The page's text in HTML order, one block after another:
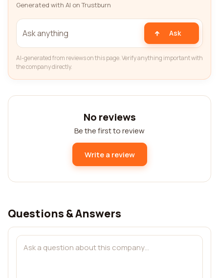
Generated with AI on Trustburn
Ask
AI-generated from reviews on this page. Verify anything important with
the company directly.
No reviews
Be the first to review
Write a review
Questions & Answers